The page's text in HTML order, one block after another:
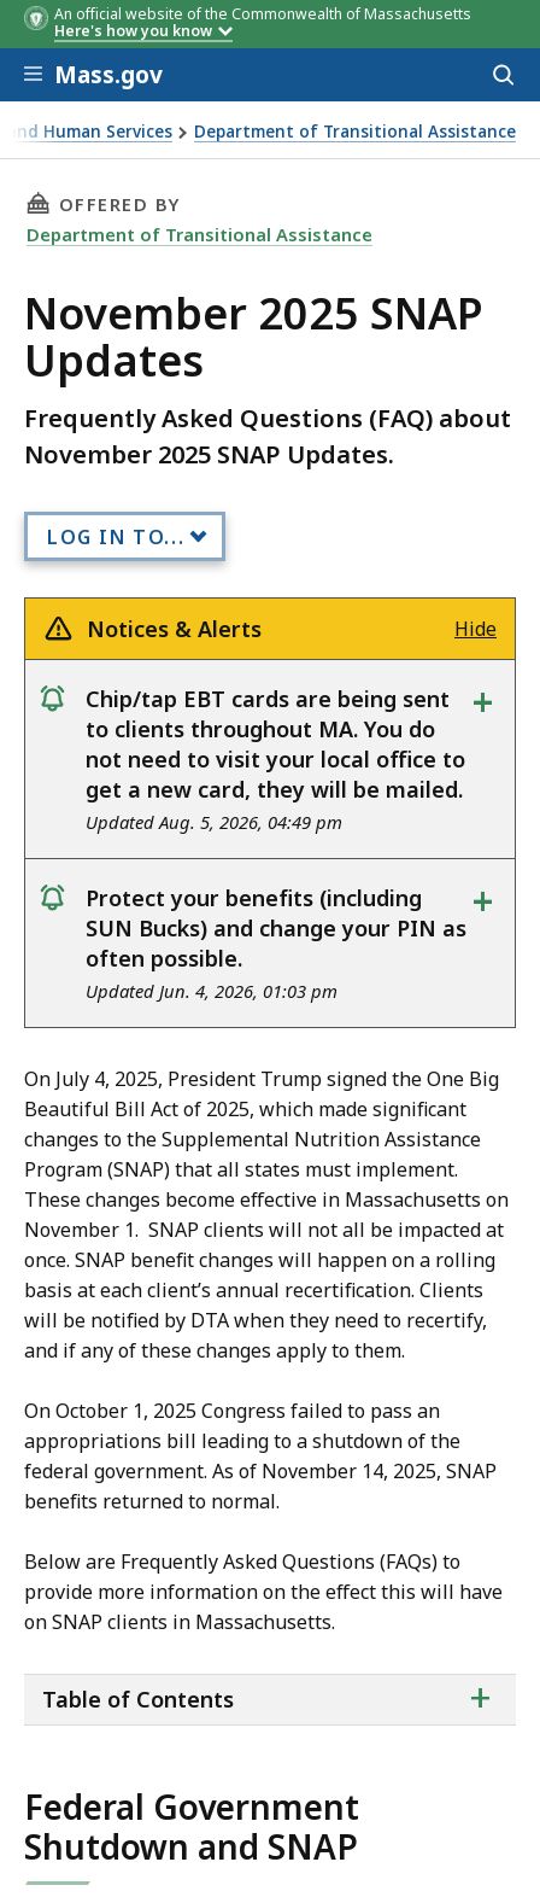
An official website of the Commonwealth of Massachusetts
Here's how you know
Skip to main content
Mass.gov
Human Services Department of Transitional Assistance
THIS PAGE, NOVEMBER 2025 SNAP UPDATES,
OFFERED BY
Department of Transitional Assistance
November 2025 SNAP
Updates
Frequently Asked Questions (FAQ) about
November 2025 SNAP Updates.
LOG IN TO...
Notices & Alerts Hide
notice
Chip/tap EBT cards are being sent
to clients throughout MA. You do
not need to visit your local office to
get a new card, they will be mailed.
Updated Aug. 5, 2026, 04:49 pm
+
notice
Protect your benefits (including
SUN Bucks) and change your PIN as
often possible.
Updated Jun. 4, 2026, 01:03 pm
+
On July 4, 2025, President Trump signed the One Big
Beautiful Bill Act of 2025, which made significant
changes to the Supplemental Nutrition Assistance
Program (SNAP) that all states must implement.
These changes become effective in Massachusetts on
November 1. SNAP clients will not all be impacted at
once. SNAP benefit changes will happen on a rolling
basis at each client’s annual recertification. Clients
will be notified by DTA when they need to recertify,
and if any of these changes apply to them.
On October 1, 2025 Congress failed to pass an
appropriations bill leading to a shutdown of the
federal government. As of November 14, 2025, SNAP
benefits returned to normal.
Below are Frequently Asked Questions (FAQs) to
provide more information on the effect this will have
on SNAP clients in Massachusetts.
of
+
Table of Contents
Federal Government
Shutdown and SNAP